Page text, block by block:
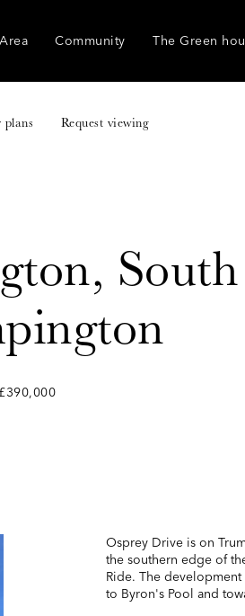
Community The Green
Request viewing
South
£390,000
Osprey Drive is on
the southern edge of
Ride. The
to Byron's Pool and